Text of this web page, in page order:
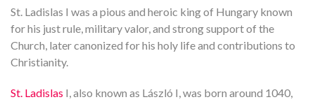
St. Ladislas I was a pious and heroic king of Hungary known
for his just rule, military valor, and strong support of the
Church, later canonized for his holy life and contributions to
Christianity.
St. Ladislas I, also known as László I, was born around 1040,